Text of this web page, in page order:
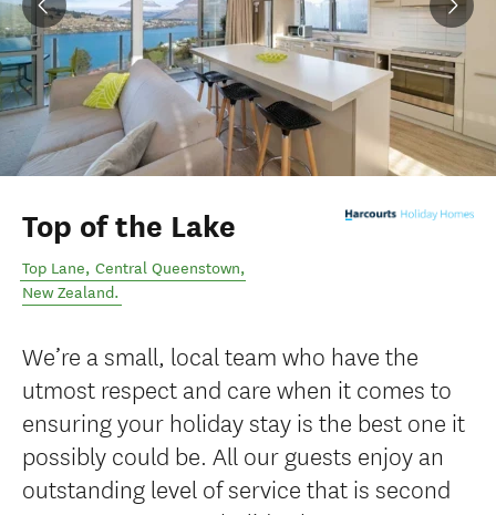
Top of the Lake
Top Lane, Central Queenstown,
New Zealand.
We’re a small, local team who have the
utmost respect and care when it comes to
ensuring your holiday stay is the best one it
possibly could be. All our guests enjoy an
outstanding level of service that is second